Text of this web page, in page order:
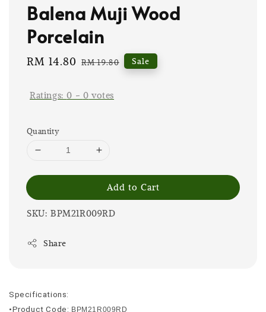
Balena Muji Wood
Porcelain
Sale
RM 14.80 Regular
RM 19.80 Sale
Ratings:0 - 0 votes
Quantity
Add to Cart
SKU: BPM21R009RD
Share
Specifications:
•Product Code: BPM21R009RD